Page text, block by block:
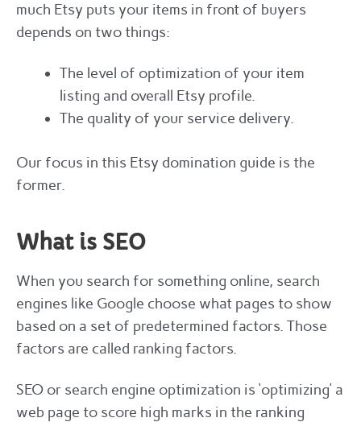
much Etsy puts your items in front of buyers
depends on two things:
The level of optimization of your item
listing and overall Etsy profile.
The quality of your service delivery.
Our focus in this Etsy domination guide is the
former.
What is SEO
When you search for something online, search
engines like Google choose what pages to show
based on a set of predetermined factors. Those
factors are called ranking factors.
SEO or search engine optimization is ‘optimizing’ a
web page to score high marks in the ranking